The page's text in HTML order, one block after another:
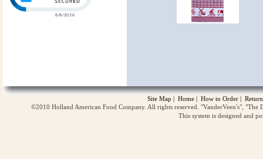
Site Map | Home | How to Order |
©2010 Holland American Food Company. All rights reserved. "VanderVeen's",
This system is designed and